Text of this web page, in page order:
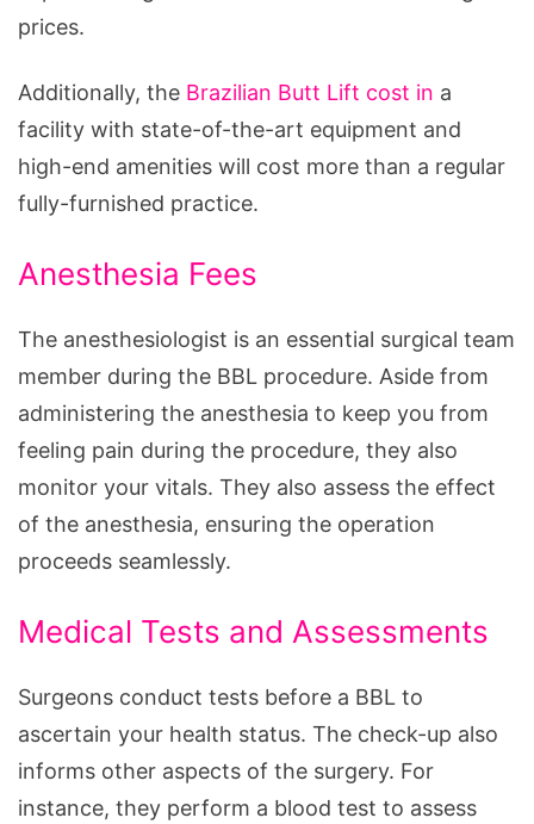
prices.
Additionally, the Brazilian Butt Lift cost in a
facility with state-of-the-art equipment and
high-end amenities will cost more than a regular
fully-furnished practice.
Anesthesia Fees
The anesthesiologist is an essential surgical team
member during the BBL procedure. Aside from
administering the anesthesia to keep you from
feeling pain during the procedure, they also
monitor your vitals. They also assess the effect
of the anesthesia, ensuring the operation
proceeds seamlessly.
Medical Tests and Assessments
Surgeons conduct tests before a BBL to
ascertain your health status. The check-up also
informs other aspects of the surgery. For
instance, they perform a blood test to assess